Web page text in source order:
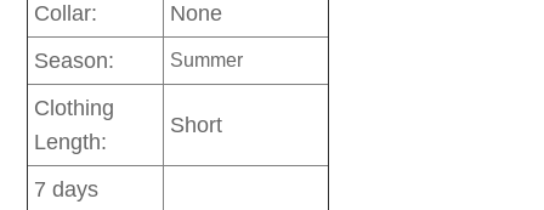
Collar:
None
Season:
Summer
Clothing
Length:
Short
7 days